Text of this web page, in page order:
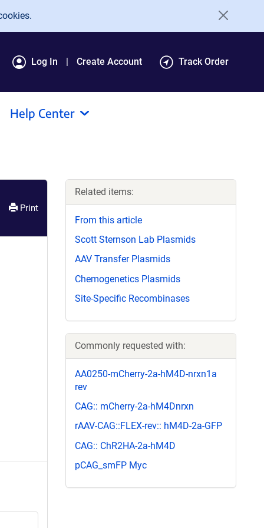
Log In Create Account Track Order
Help Center
Print
Related items:
From this article
Scott Sternson Lab Plasmids
AAV Transfer Plasmids
Chemogenetics Plasmids
Site-Specific Recombinases
Commonly requested with:
AA0250-mCherry-2a-hM4D-nrxn1a
rev
CAG:: mCherry-2a-hM4Dnrxn
rAAV-CAG::FLEX-rev:: hM4D-2a-GFP
CAG:: ChR2HA-2a-hM4D
pCAG_smFP Myc